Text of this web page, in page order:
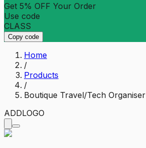
Get 5% OFF Your Order
Use code
CLASS
Copy code
Home
/
Products
/
Boutique Travel/Tech Organiser
ADDLOGO